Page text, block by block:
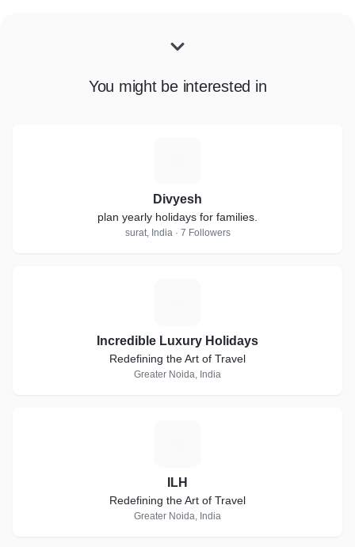
You might be interested in
Divyesh
plan yearly holidays for families.
surat, India · 7 Followers
Incredible Luxury Holidays
Redefining the Art of Travel
Greater Noida, India
ILH
Redefining the Art of Travel
Greater Noida, India